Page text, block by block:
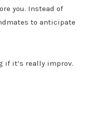
you. Instead of
to anticipate
if it’s really improv.